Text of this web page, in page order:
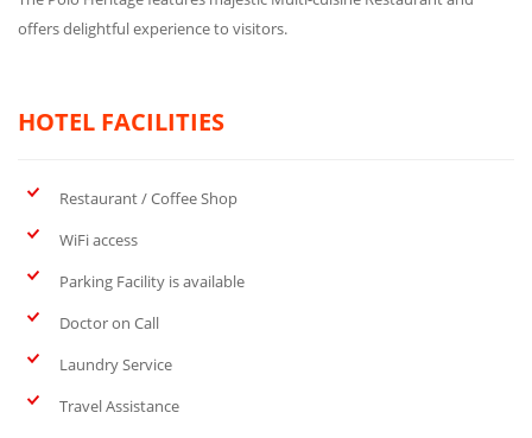
offers delightful experience to visitors.
HOTEL FACILITIES
Restaurant / Coffee Shop
WiFi access
Parking Facility is available
Doctor on Call
Laundry Service
Travel Assistance